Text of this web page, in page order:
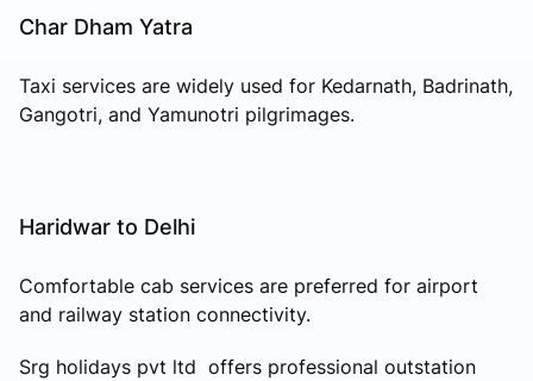
Char Dham Yatra
Taxi services are widely used for Kedarnath, Badrinath,
Gangotri, and Yamunotri pilgrimages.
Haridwar to Delhi
Comfortable cab services are preferred for airport
and railway station connectivity.
Srg holidays pvt ltd offers professional outstation